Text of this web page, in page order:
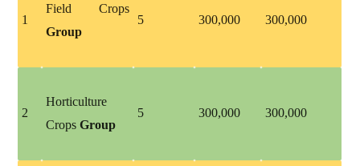
1
Field Crops
Group
5 300,000 300,000
2
Horticulture
CropsGroup
5 300,000 300,000